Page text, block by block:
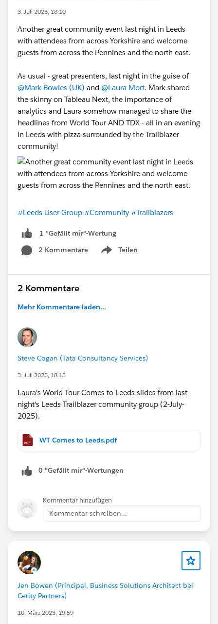
3. Juli 2025, 18:10
Another great community event last night in Leeds
with attendees from across Yorkshire and welcome
guests from across the Pennines and the north east.
As usual - great presenters, last night in the guise of
@Mark Bowles (UK) and @Laura Mort. Mark shared
the skinny on Tableau Next, the importance of
analytics and Laura somehow managed to share the
headlines from World Tour AND TDX - all in an evening
in Leeds with pizza surrounded by the Trailblazer
community!
#Leeds User Group #Community #Trailblazers
1 "Gefällt mir"-Wertung
2 Kommentare
Teilen
Show menu
2 Kommentare
Mehr Kommentare laden...
Steve Cogan (Tata Consultancy Services)
3. Juli 2025, 18:13
Laura's World Tour Comes to Leeds slides from last
night's Leeds Trailblazer community group (2-July-
2025).
WT Comes to Leeds.pdf
0 "Gefällt mir"-Wertungen
Kommentar hinzufügen
Kommentar schreiben...
Jen Bowen (Principal, Business Solutions Architect bei
Cerity Partners)
10. März 2025, 19:59